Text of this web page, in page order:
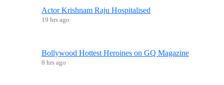
Actor Krishnam Raju Hospitalised
19 hrs ago
Bollywood Hottest Heroines on GQ Magazine
8 hrs ago